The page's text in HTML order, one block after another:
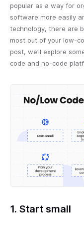
popular as a way for
software more easily
technology, there are
most out of your low-
post, we’ll explore
code and no-code
1. Start small